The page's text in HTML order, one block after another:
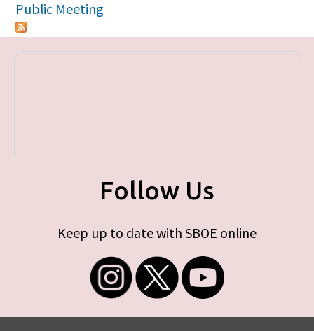
Public Meeting
Follow Us
Keep up to date with SBOE online